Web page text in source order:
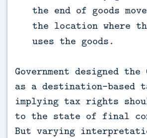
the end of goods
the location where
uses the goods.
Government designed the
as a destination-based
implying tax rights
to the state of final
But varying